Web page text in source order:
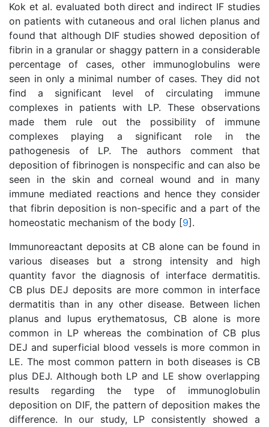
Kok et al. evaluated both direct and indirect IF studies
on patients with cutaneous and oral lichen planus and
found that although DIF studies showed deposition of
fibrin in a granular or shaggy pattern in a considerable
percentage of cases, other immunoglobulins were
seen in only a minimal number of cases. They did not
find a significant level of circulating immune
complexes in patients with LP. These observations
made them rule out the possibility of immune
complexes playing a significant role in the
pathogenesis of LP. The authors comment that
deposition of fibrinogen is nonspecific and can also be
seen in the skin and corneal wound and in many
immune mediated reactions and hence they consider
that fibrin deposition is non-specific and a part of the
homeostatic mechanism of the body [9].
Immunoreactant deposits at CB alone can be found in
various diseases but a strong intensity and high
quantity favor the diagnosis of interface dermatitis.
CB plus DEJ deposits are more common in interface
dermatitis than in any other disease. Between lichen
planus and lupus erythematosus, CB alone is more
common in LP whereas the combination of CB plus
DEJ and superficial blood vessels is more common in
LE. The most common pattern in both diseases is CB
plus DEJ. Although both LP and LE show overlapping
results regarding the type of immunoglobulin
deposition on DIF, the pattern of deposition makes the
difference. In our study, LP consistently showed a